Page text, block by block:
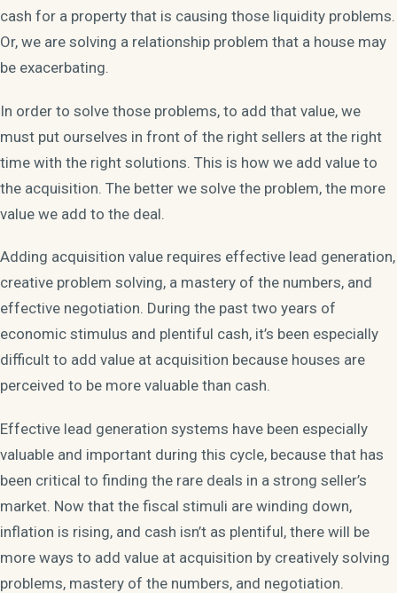
cash for a property that is causing those liquidity problems.
Or, we are solving a relationship problem that a house may
be exacerbating.
In order to solve those problems, to add that value, we
must put ourselves in front of the right sellers at the right
time with the right solutions. This is how we add value to
the acquisition. The better we solve the problem, the more
value we add to the deal.
Adding acquisition value requires effective lead generation,
creative problem solving, a mastery of the numbers, and
effective negotiation. During the past two years of
economic stimulus and plentiful cash, it’s been especially
difficult to add value at acquisition because houses are
perceived to be more valuable than cash.
Effective lead generation systems have been especially
valuable and important during this cycle, because that has
been critical to finding the rare deals in a strong seller’s
market. Now that the fiscal stimuli are winding down,
inflation is rising, and cash isn’t as plentiful, there will be
more ways to add value at acquisition by creatively solving
problems, mastery of the numbers, and negotiation.